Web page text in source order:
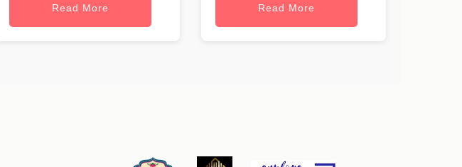
Read More Read More